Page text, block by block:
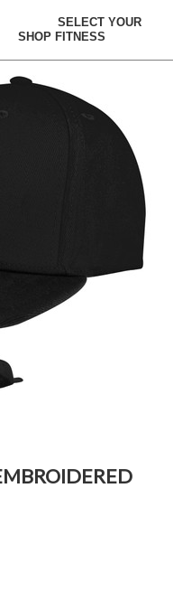
SHOP FITNESS